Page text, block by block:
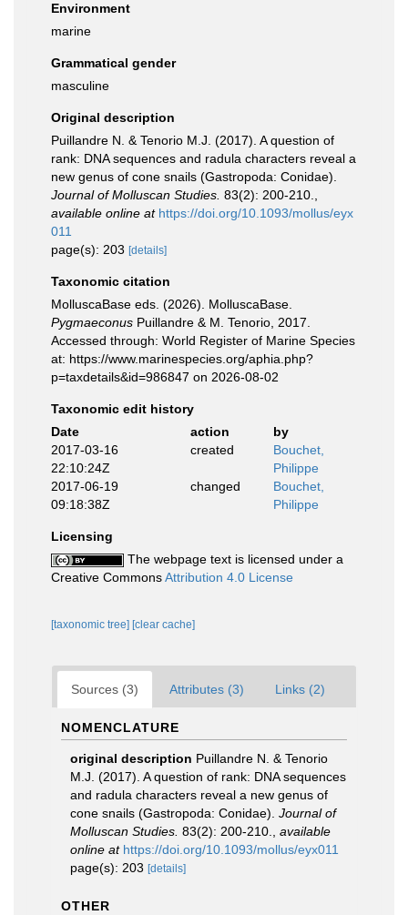
Environment
marine
Grammatical gender
masculine
Original description
Puillandre N. & Tenorio M.J. (2017). A question of
rank: DNA sequences and radula characters reveal a
new genus of cone snails (Gastropoda: Conidae).
Journal of Molluscan Studies. 83(2): 200-210.
available online at https://doi.org/10.1093/mollus/eyx
011
page(s): 203 [details]
Taxonomic citation
MolluscaBase eds. (2026). MolluscaBase.
Pygmaeconus Puillandre & M. Tenorio, 2017.
Accessed through: World Register of Marine Species
at: https://www.marinespecies.org/aphia.php?
p=taxdetails&id=986847 on 2026-08-02
Taxonomic edit history
Date
action
by
2017-03-16
22:10:24Z
created
Bouchet,
Philippe
2017-06-19
09:18:38Z
changed
Bouchet,
Philippe
Licensing
The webpage text is licensed under a
Creative CommonsAttribution 4.0 License
[taxonomic tree] [clear cache]
Sources (3) Attributes (3) Links (2)
NOMENCLATURE
original description Puillandre N. & Tenorio
M.J. (2017). A question of rank: DNA sequences
and radula characters reveal a new genus of
cone snails (Gastropoda: Conidae). Journal of
Molluscan Studies. 83(2): 200-210.
available
online at https://doi.org/10.1093/mollus/eyx011
page(s): 203 [details]
OTHER